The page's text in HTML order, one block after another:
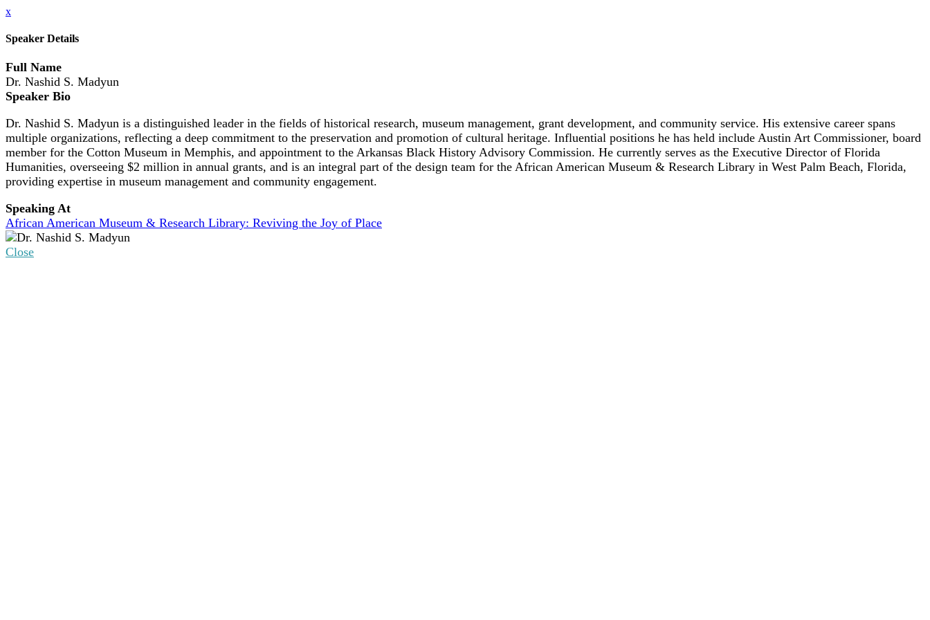
x
Speaker Details
Full Name
Dr. Nashid S. Madyun
Speaker Bio
Dr. Nashid S. Madyun is a distinguished leader in the fields of historical research, museum management, grant development, and community service. His extensive career spans
multiple organizations, reflecting a deep commitment to the preservation and promotion of cultural heritage. Influential positions he has held include Austin Art Commissioner, board
member for the Cotton Museum in Memphis, and appointment to the Arkansas Black History Advisory Commission. He currently serves as the Executive Director of Florida
Humanities, overseeing $2 million in annual grants, and is an integral part of the design team for the African American Museum & Research Library in West Palm Beach, Florida,
providing expertise in museum management and community engagement.
Speaking At
African American Museum & Research Library: Reviving the Joy of Place
Close